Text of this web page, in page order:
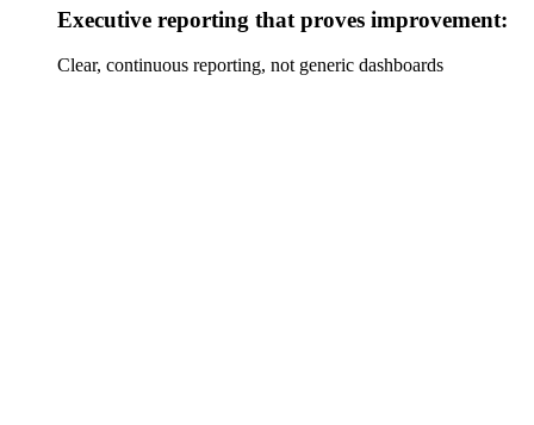
Executive reporting that proves improvement:
Clear, continuous reporting, not generic dashboards